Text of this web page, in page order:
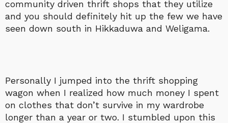
community driven thrift shops that they utilize
and you should definitely hit up the few we have
seen down south in Hikkaduwa and Weligama.
Personally I jumped into the thrift shopping
wagon when I realized how much money I spent
on clothes that don’t survive in my wardrobe
longer than a year or two. I stumbled upon this